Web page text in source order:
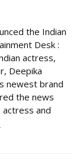
the Indian
Desk :
actress,
Deepika
newest brand
the news
and